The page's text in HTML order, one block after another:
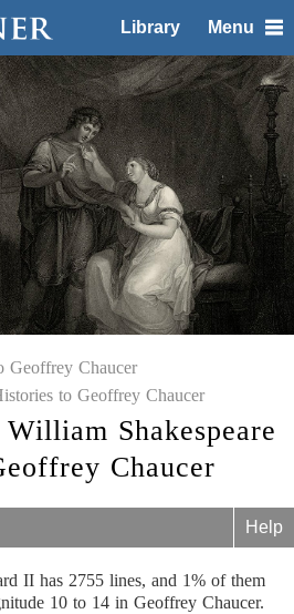
Library Menu
Geoffrey Chaucer
to Geoffrey Chaucer
Shakespeare
Chaucer
Help
II has 2755 lines, and 1% of them
10 to 14 in Geoffrey Chaucer.